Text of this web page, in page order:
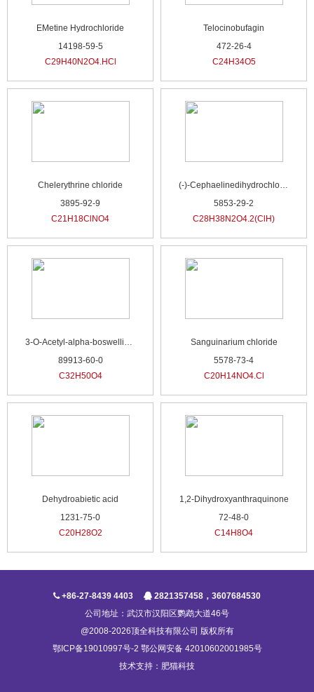
EMetine Hydrochloride
14198-59-5
C29H40N2O4.HCl
Telocinobufagin
472-26-4
C24H34O5
Chelerythrine chloride
3895-92-9
C21H18ClNO4
(-)-Cephaelinedihydrochloride
5853-29-2
C28H38N2O4.2(ClH)
3-O-Acetyl-alpha-boswellic acid
89913-60-0
C32H50O4
Sanguinarium chloride
5578-73-4
C20H14NO4.Cl
Dehydroabietic acid
1231-75-0
C20H28O2
1,2-Dihydroxyanthraquinone
72-48-0
C14H8O4
+86-27-8439 4403
2821357458，3607684530
公司地址：武汉市汉阳区鹦鹉大道46号
@2008-2026顶全科技有限公司 版权所有
鄂ICP备19010997号-2 鄂公网安备 42010602001985号
技术支持： 肥猫科技